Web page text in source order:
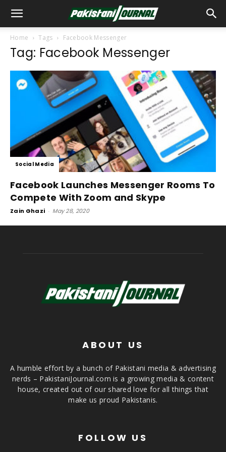
Home Tags Facebook Messenger
Tag: Facebook Messenger
Social Media
Facebook Launches Messenger Rooms To
Compete With Zoom and Skype
Zain Ghazi - May 28, 2020
ABOUT US
A humble effort by a bunch of Pakistani media & advertising
nerds – PakistaniJournal.com is a growing media & content
house, created out of our shared love for all things that
make us proud Pakistanis.
FOLLOW US